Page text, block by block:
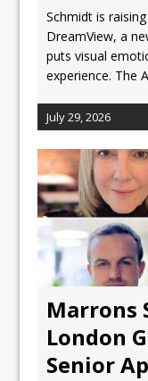
Schmidt is
DreamView, a
puts visual
experience. The
July 29, 2026
Marrons
London
Senior